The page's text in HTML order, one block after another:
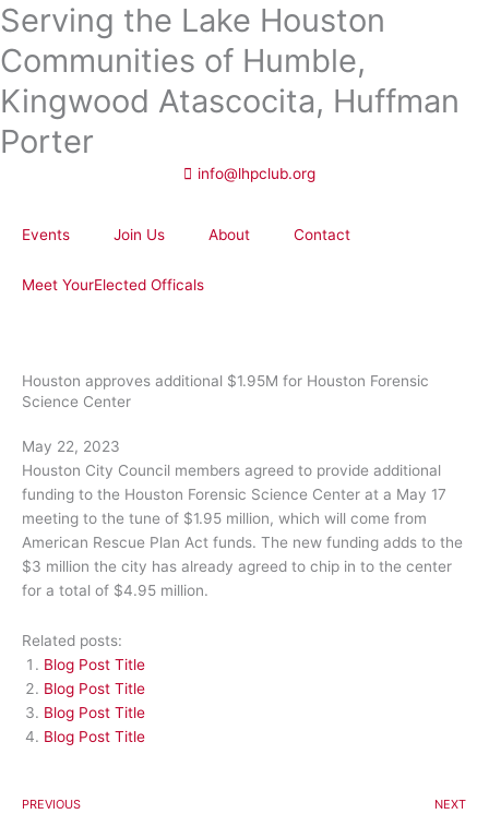
Skip
to
content
Serving the Lake Houston
Communities of Humble,
Kingwood Atascocita, Huffman
Porter
info@lhpclub.org
Events Join Us About Contact
Meet YourElected Officals
Houston approves additional $1.95M for Houston Forensic
Science Center
May 22, 2023
Houston City Council members agreed to provide additional
funding to the Houston Forensic Science Center at a May 17
meeting to the tune of $1.95 million, which will come from
American Rescue Plan Act funds. The new funding adds to the
$3 million the city has already agreed to chip in to the center
for a total of $4.95 million.
Related posts:
Blog Post Title
Blog Post Title
Blog Post Title
Blog Post Title
PREVIOUS NEXT